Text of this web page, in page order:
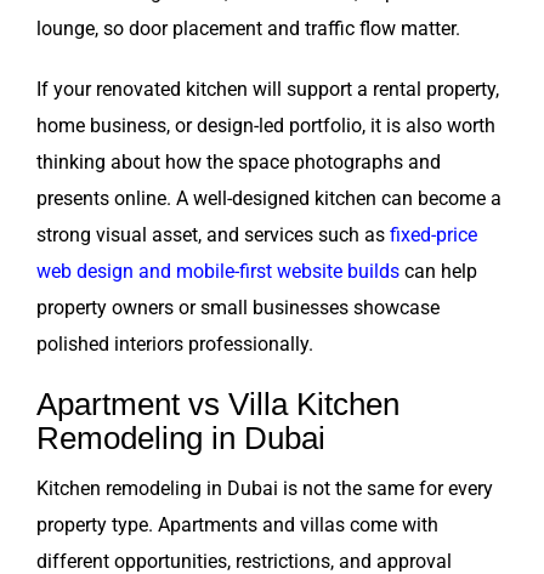
lounge, so door placement and traffic flow matter.
If your renovated kitchen will support a rental property,
home business, or design-led portfolio, it is also worth
thinking about how the space photographs and
presents online. A well-designed kitchen can become a
strong visual asset, and services such as fixed-price
web design and mobile-first website builds can help
property owners or small businesses showcase
polished interiors professionally.
Apartment vs Villa Kitchen
Remodeling in Dubai
Kitchen remodeling in Dubai is not the same for every
property type. Apartments and villas come with
different opportunities, restrictions, and approval